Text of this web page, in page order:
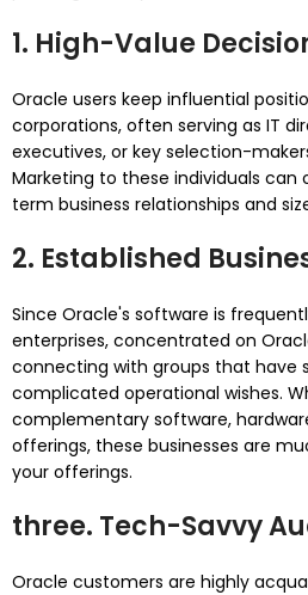
1. High-Value
Oracle users keep influential
corporations, often serving as IT
executives, or key selection-
Marketing to these individuals
term business relationships and
2. Established
Since Oracle's software is
enterprises, concentrated on
connecting with groups that have
complicated operational wishes.
complementary software,
offerings, these businesses are
your offerings.
three. Tech-Savvy
Oracle customers are highly